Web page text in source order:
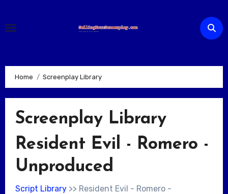
content
Home Screenplay Library
Screenplay Library
Resident Evil - Romero -
Unproduced
Script Library>> Resident Evil - Romero -